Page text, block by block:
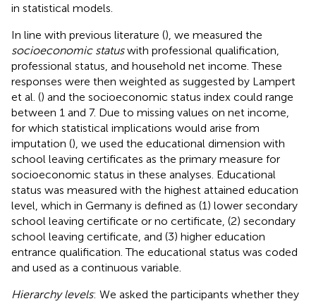
in statistical models.
In line with previous literature (), we measured the
socioeconomic statuswith professional qualification,
professional status, and household net income. These
responses were then weighted as suggested by Lampert
et al. () and the socioeconomic status index could range
between 1 and 7. Due to missing values on net income,
for which statistical implications would arise from
imputation (), we used the educational dimension with
school leaving certificates as the primary measure for
socioeconomic status in these analyses. Educational
status was measured with the highest attained education
level, which in Germany is defined as (1) lower secondary
school leaving certificate or no certificate, (2) secondary
school leaving certificate, and (3) higher education
entrance qualification. The educational status was coded
and used as a continuous variable.
Hierarchy levels: We asked the participants whether they